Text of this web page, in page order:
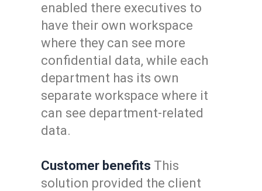
enabled there executives to
have their own workspace
where they can see more
confidential data, while each
department has its own
separate workspace where it
can see department-related
data.
Customer benefits This
solution provided the client